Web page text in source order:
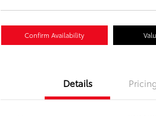
Confirm Availability
Details